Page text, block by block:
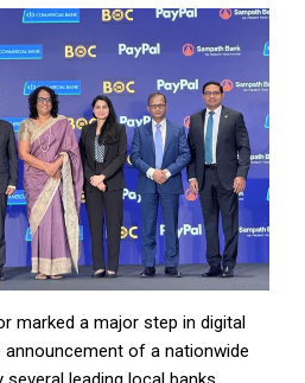
marked a major step in digital
of a nationwide